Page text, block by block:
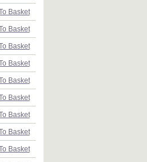
Basket
Basket
Basket
Basket
Basket
Basket
Basket
Basket
Basket